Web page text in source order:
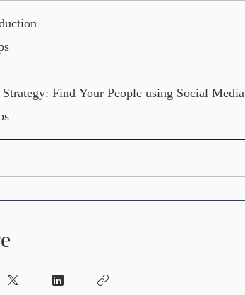
Strategy: Find Your People using Social Media